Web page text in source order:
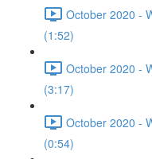
October 2020 -
(1:52)
October 2020 -
(3:17)
October 2020 -
(0:54)